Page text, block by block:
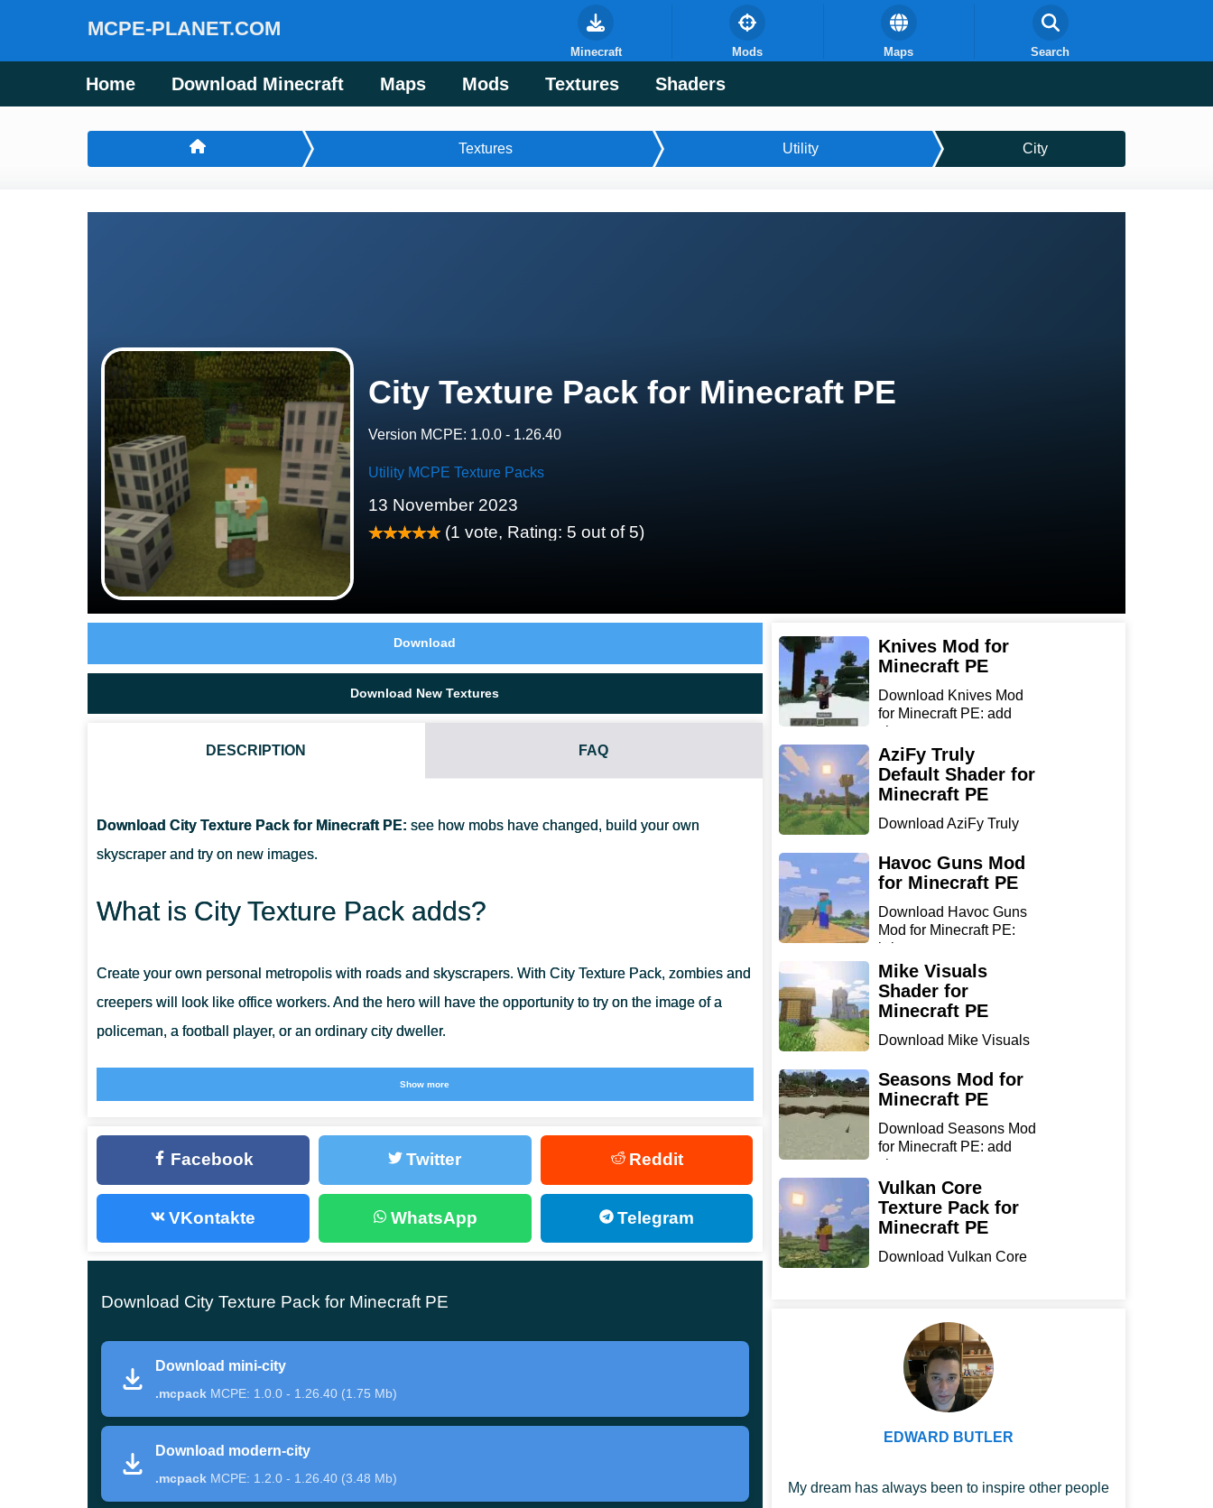
MCPE-PLANET.COM
Home Download Minecraft Maps Mods Textures Shaders
Minecraft Mods Maps Search
Textures Utility City
City Texture Pack for Minecraft PE
Version MCPE: 1.0.0 - 1.26.40
Utility MCPE Texture Packs
13 November 2023
(1 vote, Rating: 5 out of 5)
Download
Download New Textures
DESCRIPTION FAQ
Download City Texture Pack for Minecraft PE: see how mobs have changed, build your own
skyscraper and try on new images.
What is City Texture Pack adds?
Create your own personal metropolis with roads and skyscrapers. With City Texture Pack, zombies and
creepers will look like office workers. And the hero will have the opportunity to try on the image of a
policeman, a football player, or an ordinary city dweller.
A monotonous country landscape, even if very beautiful, can sometimes be annoying. That is why so
many people tend to live in large megacities.
modern city.
and zombies are dressed in jackets and ties, and villagers generally look more like secret agents.
By the way, the update is made in excellent resolution, which allows you to get a detailed drawing
of blocks and objects.
Show more
CAN I USE IT ON SERVERS?
Facebook Twitter Reddit
VKontakte WhatsApp Telegram
Download City Texture Pack for Minecraft PE
Download mini-city
.mcpack MCPE: 1.0.0 - 1.26.40 (1.75 Mb)
Download modern-city
.mcpack MCPE: 1.2.0 - 1.26.40 (3.48 Mb)
Knives Mod for
Minecraft PE
Download Knives Mod
for Minecraft PE: add
sharp...
AziFy Truly
Default Shader for
Minecraft PE
Download AziFy Truly
Minecra...
Havoc Guns Mod
for Minecraft PE
Download Havoc Guns
Mod for Minecraft PE:
bring...
Mike Visuals
Shader for
Minecraft PE
Download Mike Visuals
...
Seasons Mod for
Minecraft PE
Download Seasons Mod
for Minecraft PE: add
chan...
Vulkan Core
Texture Pack for
Minecraft PE
Download Vulkan Core
EDWARD BUTLER
My dream has always been to inspire other people